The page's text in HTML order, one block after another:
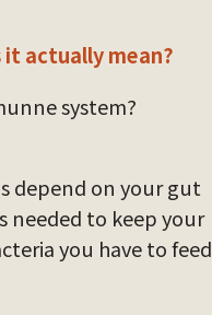
actually mean?
system?
depend on your gut
needed to keep your
you have to feed